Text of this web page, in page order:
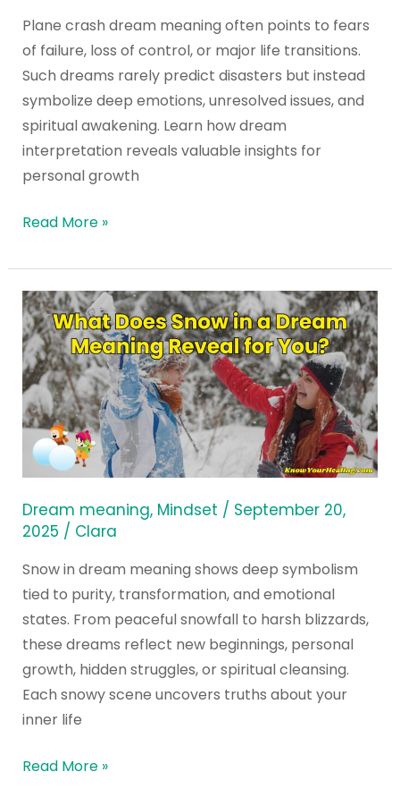
Plane crash dream meaning often points to fears
of failure, loss of control, or major life transitions.
Such dreams rarely predict disasters but instead
symbolize deep emotions, unresolved issues, and
spiritual awakening. Learn how dream
interpretation reveals valuable insights for
personal growth
Read More »
Dream meaning, Mindset / September 20,
2025 / Clara
Snow in dream meaning shows deep symbolism
tied to purity, transformation, and emotional
states. From peaceful snowfall to harsh blizzards,
these dreams reflect new beginnings, personal
growth, hidden struggles, or spiritual cleansing.
Each snowy scene uncovers truths about your
inner life
What
Does
Snow
in
a
Dream
Meaning
Reveal
for
You?
Read More »